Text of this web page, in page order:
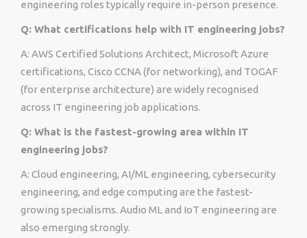
engineering roles typically require in-person presence.
Q: What certifications help with IT engineering jobs?
A: AWS Certified Solutions Architect, Microsoft Azure
certifications, Cisco CCNA (for networking), and TOGAF
(for enterprise architecture) are widely recognised
across IT engineering job applications.
Q: What is the fastest-growing area within IT
engineering jobs?
A: Cloud engineering, AI/ML engineering, cybersecurity
engineering, and edge computing are the fastest-
growing specialisms. Audio ML and IoT engineering are
also emerging strongly.